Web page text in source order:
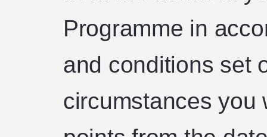
Programme in
and conditions set
circumstances you